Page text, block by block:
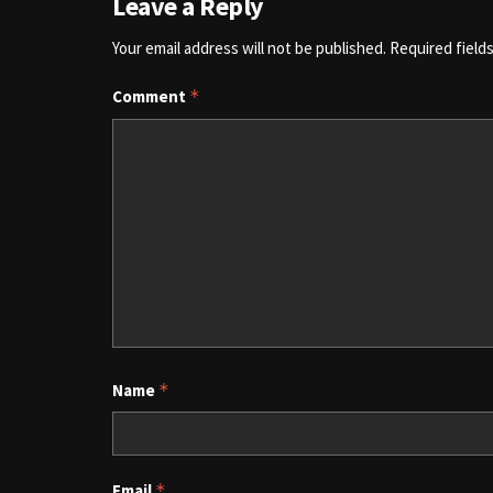
Your email address will not be published. Required
Comment *
Name *